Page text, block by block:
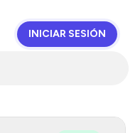
INICIAR SESIÓN